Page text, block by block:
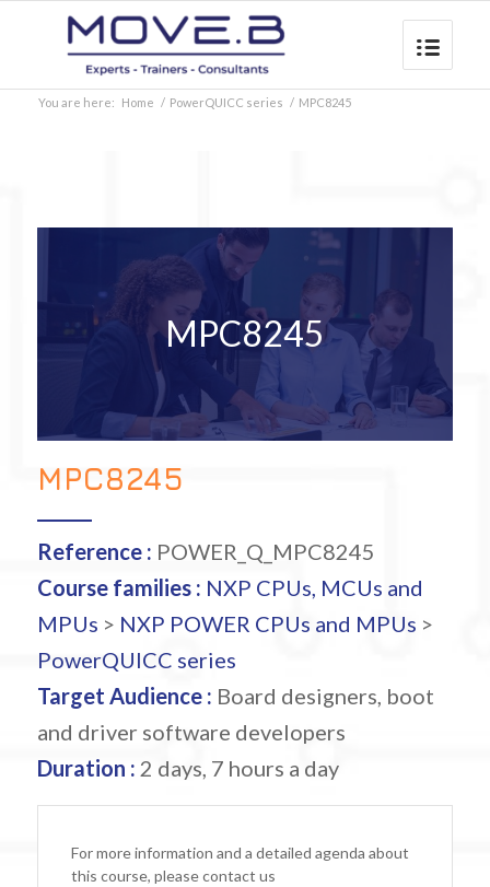
You are here: Home / PowerQUICC series / MPC8245
MPC8245
MPC8245
Reference : POWER_Q_MPC8245
Course families : NXP CPUs, MCUs and
MPUs > NXP POWER CPUs and MPUs >
PowerQUICC series
Target Audience : Board designers, boot
and driver software developers
Duration : 2 days, 7 hours a day
For more information and a detailed agenda about
this course, please contact us